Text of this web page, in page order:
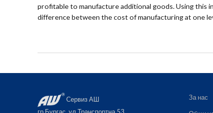
profitable to manufacture additional goods. Using this
difference between the cost of manufacturing at one
Сервиз АШ
За нас